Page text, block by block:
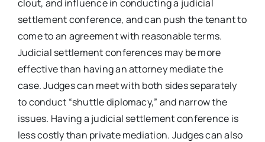
clout, and influence in conducting a judicial
settlement conference, and can push the tenant to
come to an agreement with reasonable terms.
Judicial settlement conferences may be more
effective than having an attorney mediate the
case. Judges can meet with both sides separately
to conduct “shuttle diplomacy,” and narrow the
issues. Having a judicial settlement conference is
less costly than private mediation. Judges can also